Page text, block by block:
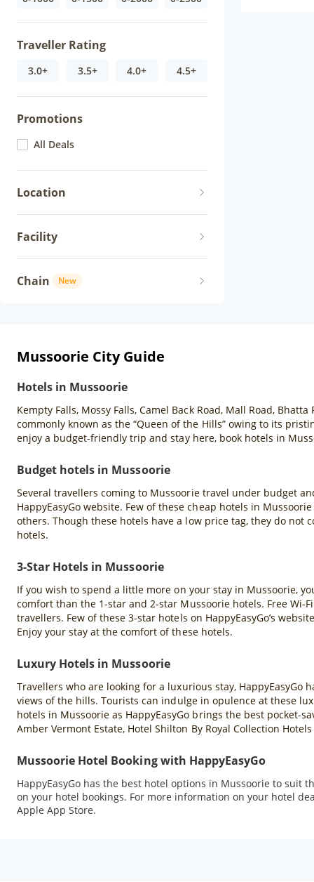
Traveller Rating
3.0+ 3.5+ 4.0+ 4.5+
Promotions
All Deals
Location
Facility
Chain New
Mussoorie City Guide
Hotels in Mussoorie
Kempty Falls, Mossy Falls, Camel Back Road, Mall Road,
commonly known as the “Queen of the Hills” owing to its
enjoy a budget-friendly trip and stay here, book hotels in
Budget hotels in Mussoorie
Several travellers coming to Mussoorie travel under budget
HappyEasyGo website. Few of these cheap hotels in
others. Though these hotels have a low price tag, they do
hotels.
3-Star Hotels in Mussoorie
If you wish to spend a little more on your stay in Mussoorie,
comfort than the 1-star and 2-star Mussoorie hotels. Free
travellers. Few of these 3-star hotels on HappyEasyGo’s
Enjoy your stay at the comfort of these hotels.
Luxury Hotels in Mussoorie
Travellers who are looking for a luxurious stay,
views of the hills. Tourists can indulge in opulence at these
hotels in Mussoorie as HappyEasyGo brings the best pocket-
Amber Vermont Estate, Hotel Shilton By Royal Collection
Mussoorie Hotel Booking with HappyEasyGo
HappyEasyGo has the best hotel options in Mussoorie to suit
on your hotel bookings. For more information on your hotel
Apple App Store.